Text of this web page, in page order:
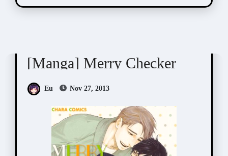
[Manga] Merry Checker
Eu Nov 27, 2013